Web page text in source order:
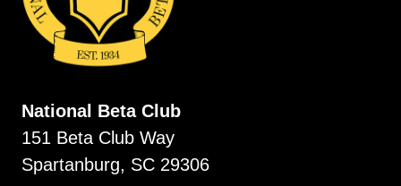
National Beta Club
151 Beta Club Way
Spartanburg, SC 29306